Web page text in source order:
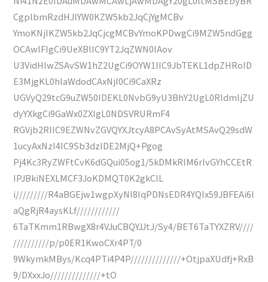
CgplbmRzdHJlYW0KZW5kb2JqCjYgMCBv
YmoKNjIKZW5kb2JqCjcgMCBvYmoKPDwgCi9MZW5ndGgg
OCAwIFIgCi9UeXBlIC9YT2JqZWN0IAov
U3VidHlwZSAvSW1hZ2UgCi9OYW1lIC9JbTEKL1dpZHRoID
E3MjgKL0hlaWdodCAxNjI0Ci9CaXRz
UGVyQ29tcG9uZW50IDEKL0NvbG9yU3BhY2UgL0RldmljZU
dyYXkgCi9GaWx0ZXIgL0NDSVRURmF4
RGVjb2RlIC9EZWNvZGVQYXJtcyA8PCAvSyAtMSAvQ29sdW
1ucyAxNzI4IC9Sb3dzIDE2MjQ+Pgog
Pj4Kc3RyZWFtCvK6dGQui05og1/5kDMkRIM6rIvGYhCCEtR
IPJBkiNEXLMCF3JoKDMQT0K2gkClL
i/////////R4aBGEjw1wgpXyNI8IqPDNsEDR4YQIx59JBFEAi6l
aQgRjR4aysKLf////////////
6TaTKmm1RBwgX8r4VJuCBQYJJtJ/Sy4/BET6TaTYXZRV////
//////////p/p0ER1KwoCXr4PT/0
9WkymkMBys/Kcq4PTi4P4P//////////////+OtjpaXUdfj+RxB
9/DXxxJo//////////////+tO